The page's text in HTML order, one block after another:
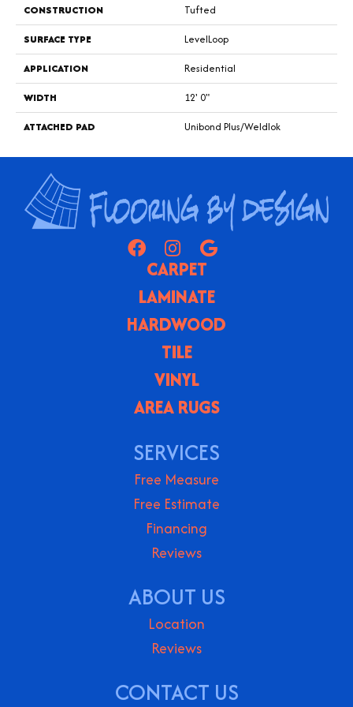
CONSTRUCTION
Tufted
SURFACE TYPE
LevelLoop
APPLICATION
Residential
WIDTH
12' 0"
ATTACHED PAD
Unibond Plus/Weldlok
CARPET
LAMINATE
HARDWOOD
TILE
VINYL
AREA RUGS
SERVICES
Free Measure
Free Estimate
Financing
Reviews
ABOUT US
Location
Reviews
CONTACT US